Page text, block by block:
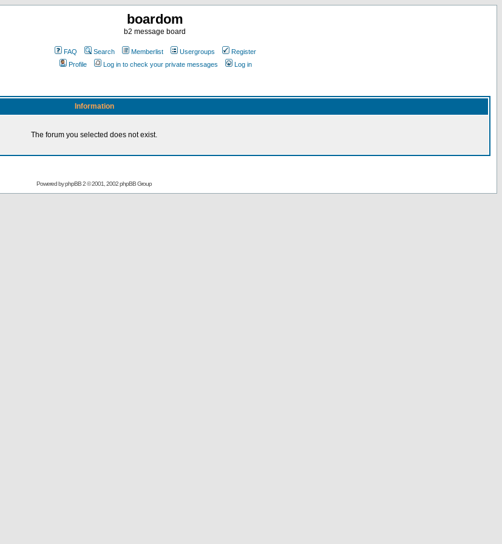
boardom
b2 message board
FAQ Search Memberlist Usergroups
Register
Profile
Log in to check your private messages Log in
Information
The forum you selected does not exist.
Powered byphpBB2 © 2001, 2002 phpBB Group